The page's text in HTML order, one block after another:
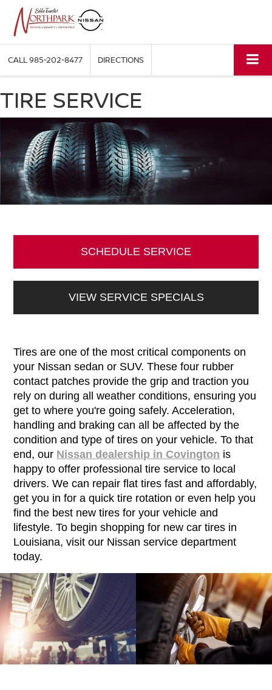
CALL985-202-8477 DIRECTIONS
TIRE SERVICE
SCHEDULE SERVICE
VIEW SERVICE SPECIALS
Tires are one of the most critical components on
your Nissan sedan or SUV. These four rubber
contact patches provide the grip and traction you
rely on during all weather conditions, ensuring you
get to where you're going safely. Acceleration,
handling and braking can all be affected by the
condition and type of tires on your vehicle. To that
end, our Nissan dealership in Covington is
happy to offer professional tire service to local
drivers. We can repair flat tires fast and affordably,
get you in for a quick tire rotation or even help you
find the best new tires for your vehicle and
lifestyle. To begin shopping for new car tires in
Louisiana, visit our Nissan service department
today.